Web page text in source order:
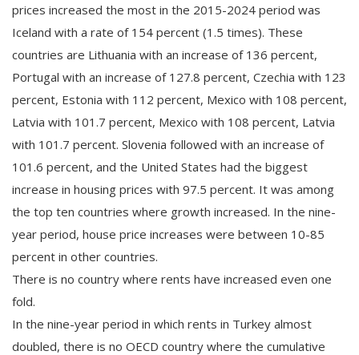
prices increased the most in the 2015-2024 period was
Iceland with a rate of 154 percent (1.5 times). These
countries are Lithuania with an increase of 136 percent,
Portugal with an increase of 127.8 percent, Czechia with 123
percent, Estonia with 112 percent, Mexico with 108 percent,
Latvia with 101.7 percent, Mexico with 108 percent, Latvia
with 101.7 percent. Slovenia followed with an increase of
101.6 percent, and the United States had the biggest
increase in housing prices with 97.5 percent. It was among
the top ten countries where growth increased. In the nine-
year period, house price increases were between 10-85
percent in other countries.
There is no country where rents have increased even one
fold.
In the nine-year period in which rents in Turkey almost
doubled, there is no OECD country where the cumulative